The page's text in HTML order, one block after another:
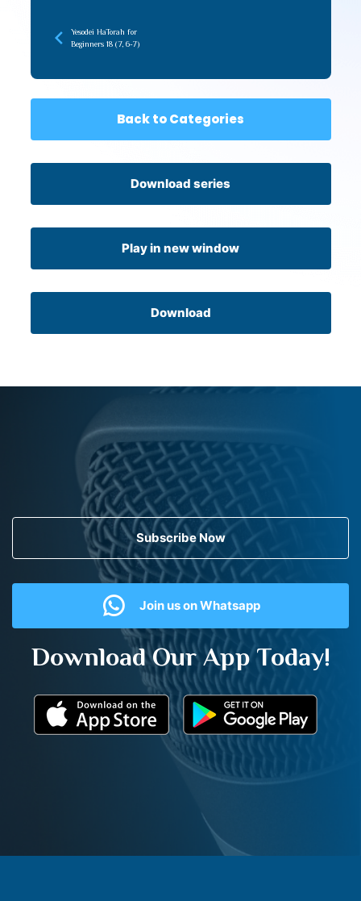
Yesodei HaTorah for
Beginners 18 (7, 6-7)
Back to Categories
Download series
Play in new window
Download
Subscribe Now
Join us on Whatsapp
Download Our App Today!